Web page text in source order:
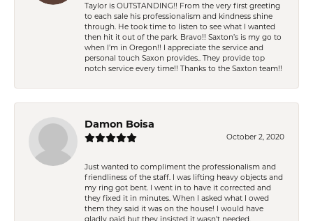
Taylor is OUTSTANDING!! From the very first greeting
to each sale his professionalism and kindness shine
through. He took time to listen to see what I wanted
then hit it out of the park. Bravo!! Saxton’s is my go to
when I’m in Oregon!! I appreciate the service and
personal touch Saxon provides.. They provide top
notch service every time!! Thanks to the Saxton team!!
Damon Boisa
October 2, 2020
Just wanted to compliment the professionalism and
friendliness of the staff. I was lifting heavy objects and
my ring got bent. I went in to have it corrected and
they fixed it in minutes. When I asked what I owed
them they said it was on the house! I would have
gladly paid but they insisted it wasn't needed.